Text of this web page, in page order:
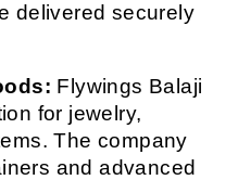
delivered securely
Flywings Balaji
for jewelry,
The company
and advanced